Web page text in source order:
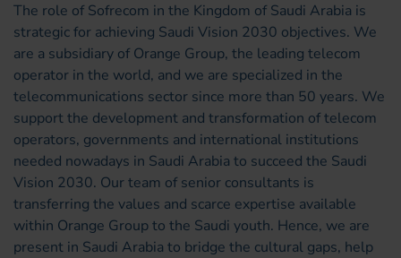
The role of Sofrecom in the Kingdom of Saudi Arabia is
strategic for achieving Saudi Vision 2030 objectives. We
are a subsidiary of Orange Group, the leading telecom
operator in the world, and we are specialized in the
telecommunications sector since more than 50 years. We
support the development and transformation of telecom
operators, governments and international institutions
needed nowadays in Saudi Arabia to succeed the Saudi
Vision 2030. Our team of senior consultants is
transferring the values and scarce expertise available
within Orange Group to the Saudi youth. Hence, we are
present in Saudi Arabia to bridge the cultural gaps, help